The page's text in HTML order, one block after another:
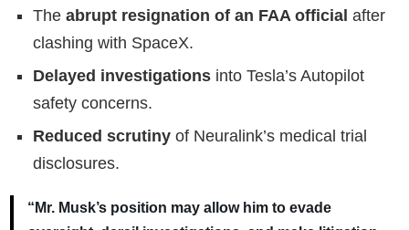
The abrupt resignation of an FAA official after
clashing with SpaceX.
Delayed investigations into Tesla’s Autopilot
safety concerns.
Reduced scrutiny of Neuralink’s medical trial
disclosures.
“Mr. Musk’s position may allow him to evade